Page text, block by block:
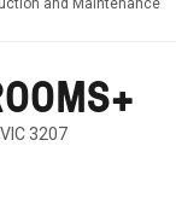
and Maintenance
3207